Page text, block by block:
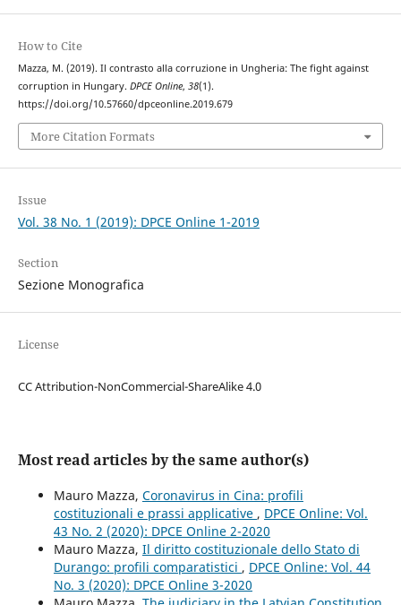
How to Cite
Mazza, M. (2019). Il contrasto alla corruzione in Ungheria: The fight against
corruption in Hungary. DPCE Online, 38(1).
https://doi.org/10.57660/dpceonline.2019.679
More Citation Formats
Issue
Vol. 38 No. 1 (2019): DPCE Online 1-2019
Section
Sezione Monografica
License
CC Attribution-NonCommercial-ShareAlike 4.0
Most read articles by the same author(s)
Mauro Mazza, Coronavirus in Cina: profili
costituzionali e prassi applicative , DPCE Online: Vol.
43 No. 2 (2020): DPCE Online 2-2020
Mauro Mazza, Il diritto costituzionale dello Stato di
Durango: profili comparatistici , DPCE Online: Vol. 44
No. 3 (2020): DPCE Online 3-2020